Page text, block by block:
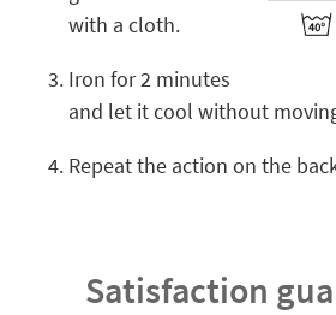
with a cloth.
Iron for 2 minutes
and let it cool without
Repeat the action on the
Satisfaction